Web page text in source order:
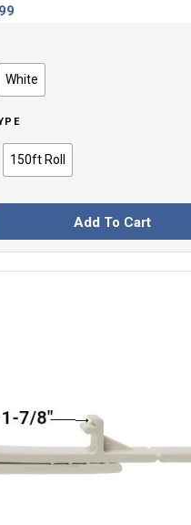
Price
through
$99.99
White
150ft Roll
Add To Cart